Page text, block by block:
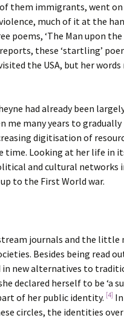
of them immigrants, went
much of it at the
‘The Man upon the
these ‘startling’
the USA, but her
had already been
me many years to
digitisation of
time. Looking at her life in
and cultural networks
to the First World war.
journals and the little
Besides being read
in new alternatives to
declared herself to be ‘a
of her public identity. [4]
circles, the identities